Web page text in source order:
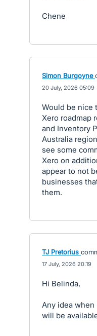
Chene
Simon Burgoyne
20 July, 2026 05:09
Would be nice
Xero roadmap
and Inventory
Australia
see some
Xero on
appear to not
businesses
them.
TJ Pretorius
17 July, 2026 20:19
Hi Belinda,
Any idea
will be